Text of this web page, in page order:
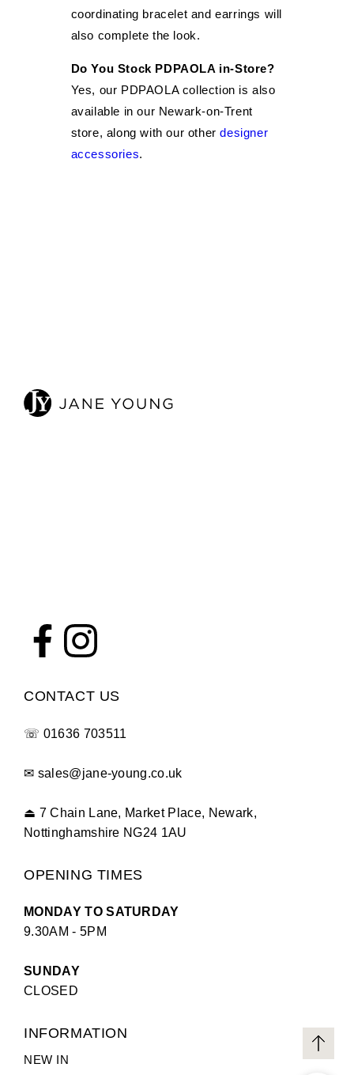
coordinating bracelet and earrings will
also complete the look.
Do You Stock PDPAOLA in-Store?
Yes, our PDPAOLA collection is also
available in our Newark-on-Trent
store, along with our otherdesigner
accessories.
CONTACT US
☏ 01636 703511
✉ sales@jane-young.co.uk
⏏ 7 Chain Lane, Market Place, Newark,
Nottinghamshire NG24 1AU
OPENING TIMES
MONDAY TO SATURDAY
9.30AM - 5PM
SUNDAY
CLOSED
INFORMATION
NEW IN